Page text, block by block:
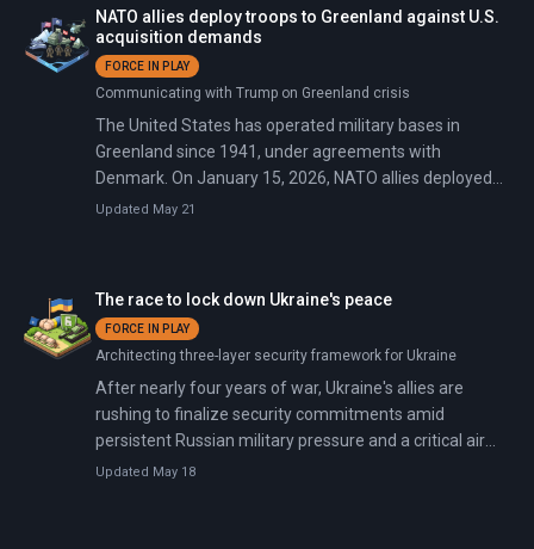
NATO allies deploy troops to Greenland against U.S.
acquisition demands
FORCE IN PLAY
Communicating with Trump on Greenland crisis
The United States has operated military bases in
Greenland since 1941, under agreements with
Denmark. On January 15, 2026, NATO allies deployed
troops to the island to counter U.S. pressure after
Germany, the Netherlands, Norway, Sweden, and the
United Kingdom. The tariffs will rise to 25% by June
unless 'a deal is reached for the Complete and Total
purchase of Greenland.' On January 20, Trump declared
on Truth Social that 'there can be no going back' on
Greenland, calling it 'imperative for National and World
Security.' That same day, Denmark deployed its Army
Updated May 21
The race to lock down Ukraine's peace
FORCE IN PLAY
Architecting three-layer security framework for Ukraine
After nearly four years of war, Ukraine's allies are
rushing to finalize security commitments amid
persistent Russian military pressure and a critical air
defense gap. In January 2026, the Coalition of the
Updated May 18